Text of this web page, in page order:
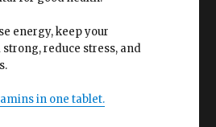
energy, keep your
reduce stress, and
in one tablet.